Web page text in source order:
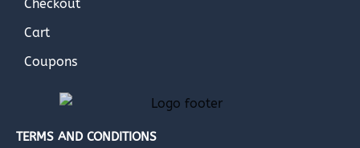
Checkout
Cart
Coupons
TERMS AND CONDITIONS